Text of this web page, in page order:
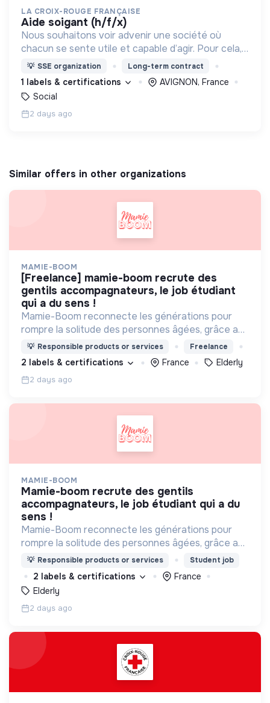
LA CROIX-ROUGE FRANÇAISE
aide soigant (h/f/x)
Nous souhaitons voir advenir une société où
chacun se sente utile et capable d’agir. Pour cela,
nous proposons des moyens et des lieux
d’engagement innovants et adaptés à tous.
💡 SSE organization Long-term contract
1 labels & certifications
AVIGNON, France
Social
2 days ago
Similar offers in other organizations
MAMIE-BOOM
[freelance] mamie-boom recrute des
gentils accompagnateurs, le job étudiant
qui a du sens !
Mamie-Boom reconnecte les générations pour
rompre la solitude des personnes âgées, grâce aux
visites d'étudiants chaque semaine.
💡 Responsible products or services Freelance
2 labels & certifications France Elderly
2 days ago
MAMIE-BOOM
mamie-boom recrute des gentils
accompagnateurs, le job étudiant qui a du
sens !
Mamie-Boom reconnecte les générations pour
rompre la solitude des personnes âgées, grâce aux
visites d'étudiants chaque semaine.
💡 Responsible products or services Student job
2 labels & certifications
France
Elderly
2 days ago